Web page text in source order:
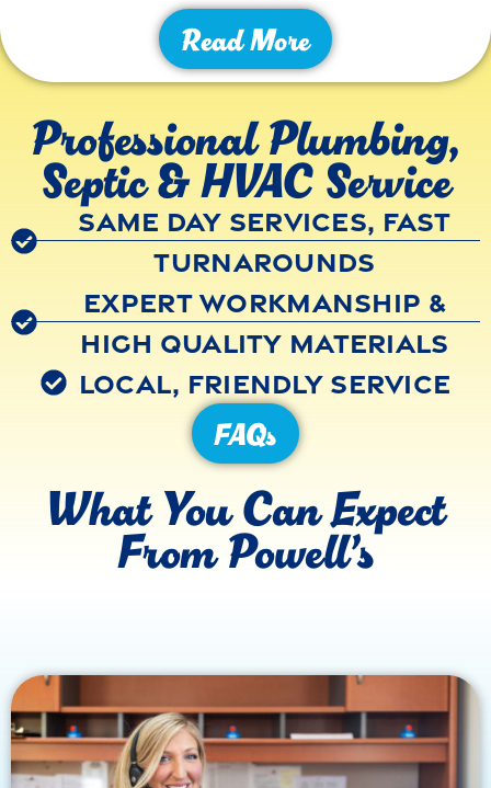
Read More
Professional Plumbing,
Septic & HVAC Service
Same Day Services, Fast
Turnarounds
Expert Workmanship &
High Quality Materials
Local, Friendly Service
FAQs
What You Can Expect
From Powell’s